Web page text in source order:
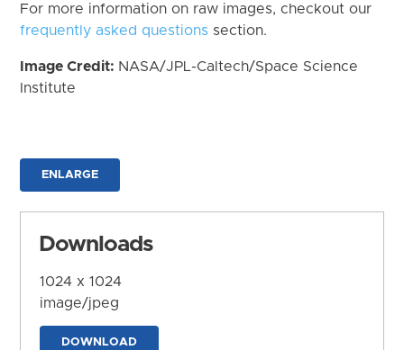
For more information on raw images, checkout our
frequently asked questions section.
Image Credit: NASA/JPL-Caltech/Space Science
Institute
ENLARGE
Downloads
1024 x 1024
image/jpeg
DOWNLOAD